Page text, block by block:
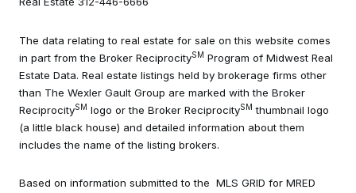
The data relating to real estate for sale on this website comes
in part from the Broker ReciprocitySM Program of Midwest Real
Estate Data. Real estate listings held by brokerage firms other
than The Wexler Gault Group are marked with the Broker
ReciprocitySM logo or the Broker ReciprocitySM thumbnail logo
(a little black house) and detailed information about them
includes the name of the listing brokers.
Based on information submitted to the MLS GRID for MRED